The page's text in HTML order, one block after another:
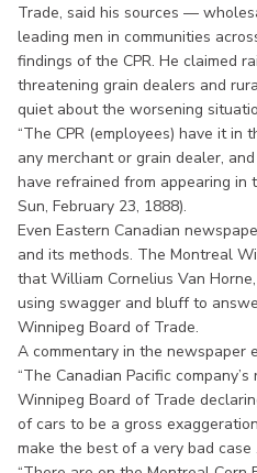
Trade, said his sources —
leading men in communities
findings of the CPR. He claimed
threatening grain dealers and
quiet about the worsening
“The CPR (employees) have it
any merchant or grain dealer,
have refrained from appearing in
Sun, February 23, 1888).
Even Eastern Canadian
and its methods. The Montreal
that William Cornelius Van
using swagger and bluff to
Winnipeg Board of Trade.
A commentary in the newspaper
“The Canadian Pacific
Winnipeg Board of Trade
of cars to be a gross
make the best of a very bad case